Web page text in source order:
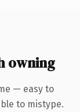
owning
— easy to
to mistype.